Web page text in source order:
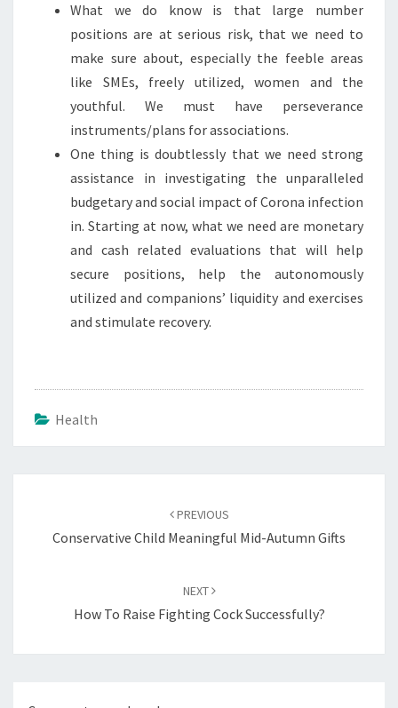
What we do know is that large number
positions are at serious risk, that we need to
make sure about, especially the feeble areas
like SMEs, freely utilized, women and the
youthful. We must have perseverance
instruments/plans for associations.
One thing is doubtlessly that we need strong
assistance in investigating the unparalleled
budgetary and social impact of Corona infection
in. Starting at now, what we need are monetary
and cash related evaluations that will help
secure positions, help the autonomously
utilized and companions’ liquidity and exercises
and stimulate recovery.
Health
PREVIOUS
Conservative Child Meaningful Mid-Autumn Gifts
NEXT
How To Raise Fighting Cock Successfully?